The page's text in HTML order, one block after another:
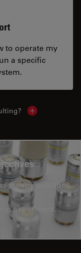
to operate my
a specific
Show local
solutions
experience.